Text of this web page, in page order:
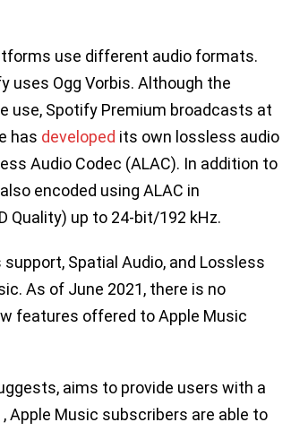
use different audio formats.
uses Ogg Vorbis. Although the
use, Spotify Premium broadcasts at
has deve loped its own lossless audio
Audio Codec (ALAC). In addition to
encoded using ALAC in
Quality) up to 24-bit/192 kHz.
support, Spatial Audio, and Lossless
As of June 2021, there is no
features offered to Apple Music
aims to provide users with a
Apple Music subscribers are able to